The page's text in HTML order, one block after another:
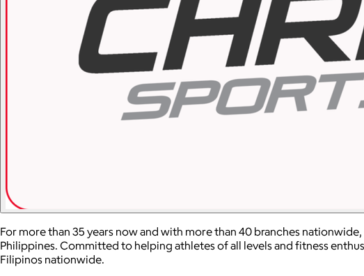
For more than 35 years now and with more than 40 branches
Philippines. Committed to helping athletes of all levels and fitness
Filipinos nationwide.